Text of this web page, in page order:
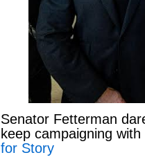
Senator Fetterman
keep campaigning
for Story